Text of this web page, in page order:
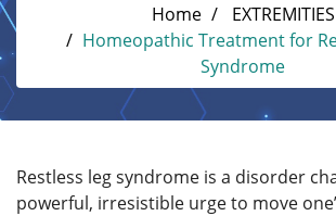
Home
EXTREMITIES
Homeopathic Treatment for
Syndrome
Restless leg syndrome is a disorder
powerful, irresistible urge to move